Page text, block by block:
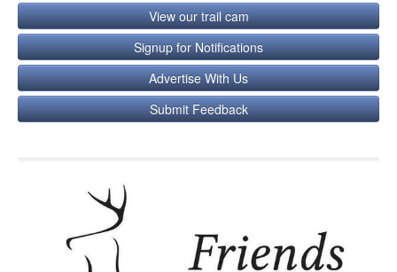
View our trail cam
Signup for Notifications
Advertise With Us
Submit Feedback